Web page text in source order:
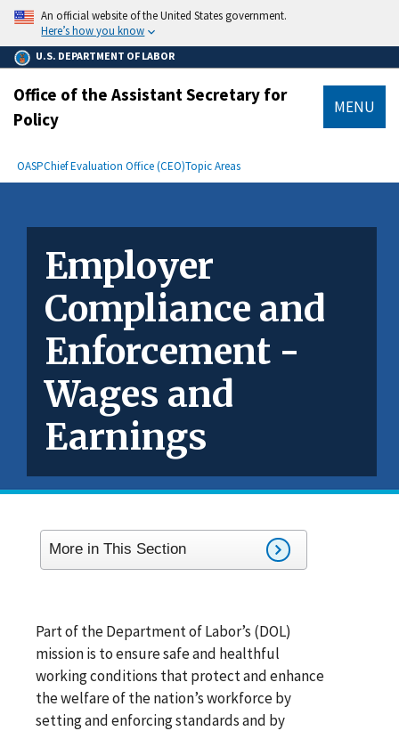
main
content
An official website of the United States government.
Here’s how you know
U.S. DEPARTMENT OF LABOR
Office of the Assistant Secretary for
Policy
MENU
Breadcrumb
OASPChief Evaluation Office (CEO)Topic Areas
Employer
Compliance and
Enforcement -
Wages and
Earnings
More in This Section
Part of the Department of Labor’s (DOL)
mission is to ensure safe and healthful
working conditions that protect and enhance
the welfare of the nation’s workforce by
setting and enforcing standards and by